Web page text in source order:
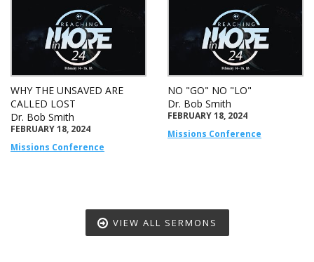
WHY THE UNSAVED ARE
CALLED LOST
Dr. Bob Smith
FEBRUARY 18, 2024
Missions Conference
NO "GO" NO "LO"
Dr. Bob Smith
FEBRUARY 18, 2024
Missions Conference
VIEW ALL SERMONS